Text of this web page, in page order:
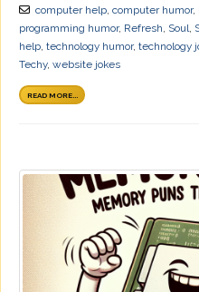
computer help, computer humor,
programming humor, Refresh, Soul,
help, technology humor, technology
Techy, website jokes
READ MORE...